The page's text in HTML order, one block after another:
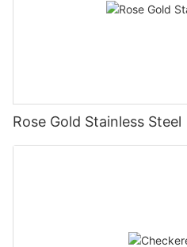
Rose Gold Stainless Steel